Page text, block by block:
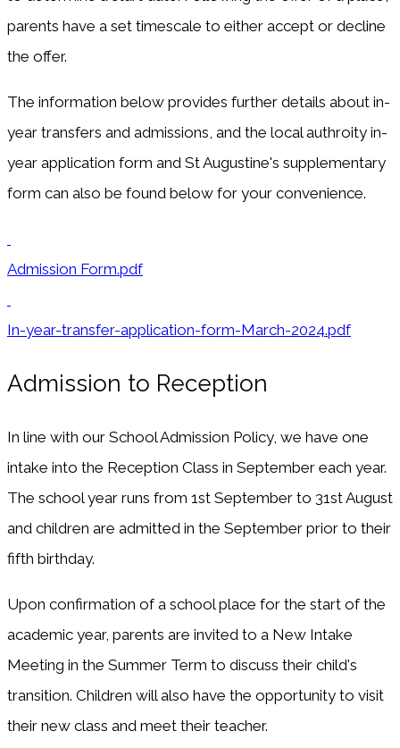
parents have a set timescale to either accept or decline
the offer.
The information below provides further details about in-
year transfers and admissions, and the local authroity in-
year application form and St Augustine's supplementary
form can also be found below for your convenience.
Admission Form.pdf
In-year-transfer-application-form-March-2024.pdf
Admission to Reception
In line with our School Admission Policy, we have one
intake into the Reception Class in September each year.
The school year runs from 1st September to 31st August
and children are admitted in the September prior to their
fifth birthday.
Upon confirmation of a school place for the start of the
academic year, parents are invited to a New Intake
Meeting in the Summer Term to discuss their child's
transition. Children will also have the opportunity to visit
their new class and meet their teacher.